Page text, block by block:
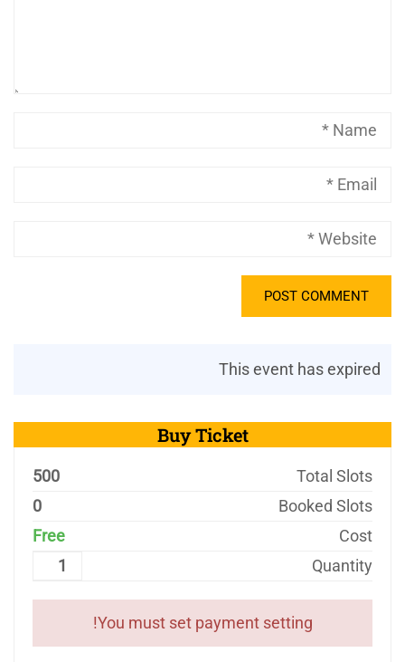
This event has expired
Buy Ticket
Total Slots
500
Booked Slots
0
Cost
Free
Quantity
You must set payment setting!